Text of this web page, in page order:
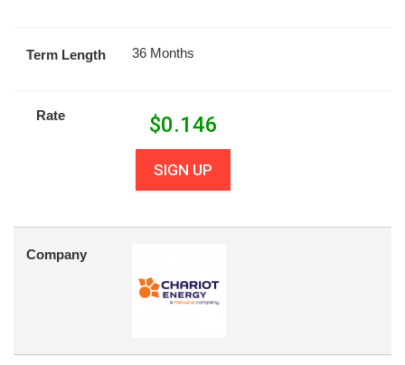
Term Length 36 Months
Rate $0.146
SIGN UP
Company